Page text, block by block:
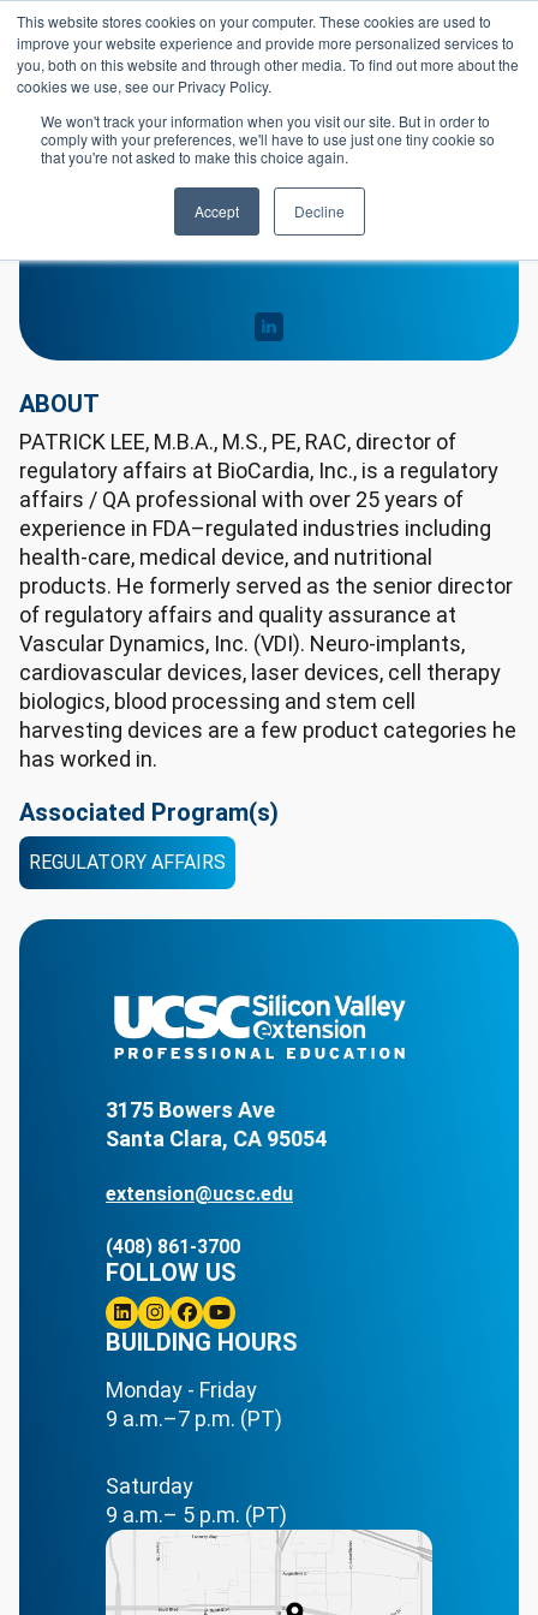
This website stores cookies on your computer. These cookies are used to
improve your website experience and provide more personalized services to
you, both on this website and through other media. To find out more about the
cookies we use, see our Privacy Policy.
We won't track your information when you visit our site. But in order to
comply with your preferences, we'll have to use just one tiny cookie so
that you're not asked to make this choice again.
Accept Decline
Skip to main content
LOGIN
Patrick Lee
ABOUT
PATRICK LEE, M.B.A., M.S., PE, RAC, director of
regulatory affairs at BioCardia, Inc., is a regulatory
affairs / QA professional with over 25 years of
experience in FDA–regulated industries including
health-care, medical device, and nutritional
products. He formerly served as the senior director
of regulatory affairs and quality assurance at
Vascular Dynamics, Inc. (VDI). Neuro-implants,
cardiovascular devices, laser devices, cell therapy
biologics, blood processing and stem cell
harvesting devices are a few product categories he
has worked in.
Associated Program(s)
REGULATORY AFFAIRS
3175 Bowers Ave
Santa Clara, CA 95054
extension@ucsc.edu
(408) 861-3700
BUILDING HOURS
Monday - Friday
9 a.m.–7 p.m. (PT)
Saturday
9 a.m.– 5 p.m. (PT)
FOLLOW US
Linkedin
Instagram
Facebook
Youtube